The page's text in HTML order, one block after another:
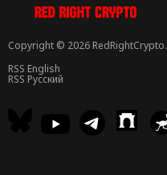
Copyright © 2026 RedRightCrypto.
RSS English
RSS Русский